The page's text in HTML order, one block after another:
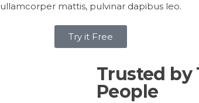
ullamcorper mattis, pulvinar dapibus leo.
Try it Free
Trusted by
People